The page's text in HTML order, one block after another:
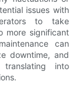
issues with
to take
more significant
can
downtime, and
into